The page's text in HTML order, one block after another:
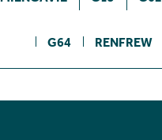
G64 RENFREW